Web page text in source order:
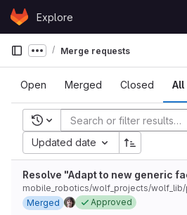
Skip to content
GitLabExplore
Show more breadcrumbs
Merge requests
Open Merged Closed All
Recent searches
Updated date
Resolve "Adapt to new generic
mobile_robotics/wolf_projects/
Merged
Approved